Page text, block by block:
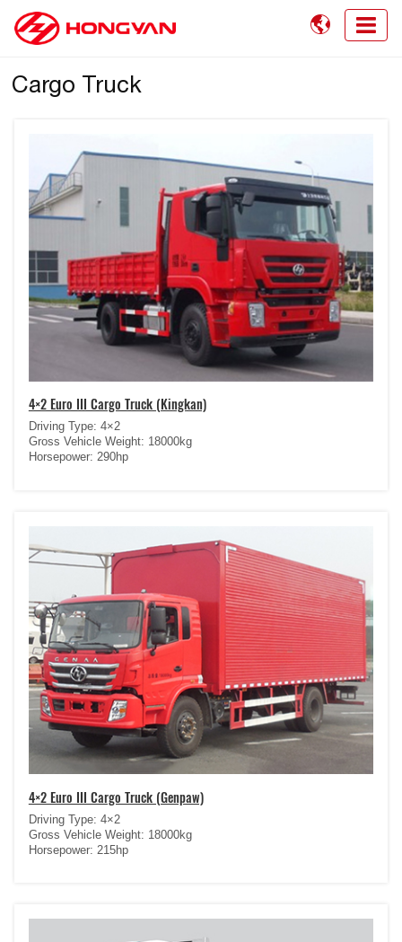

Cargo Truck
4×2 Euro III Cargo Truck (Kingkan)
Driving Type: 4×2
Gross Vehicle Weight: 18000kg
Horsepower: 290hp
4×2 Euro III Cargo Truck (Genpaw)
Driving Type: 4×2
Gross Vehicle Weight: 18000kg
Horsepower: 215hp